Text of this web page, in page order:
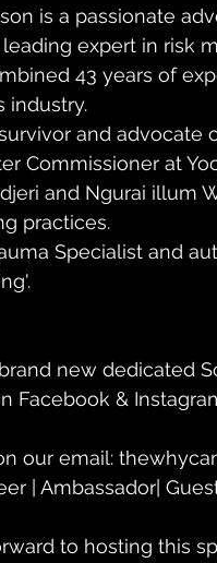
is a passionate
expert in risk
43 years of
industry.
and advocate
Commissioner at
and Ngurai illum
practices.
Specialist and
new dedicated
Facebook &
our email:
| Ambassador|
to hosting this